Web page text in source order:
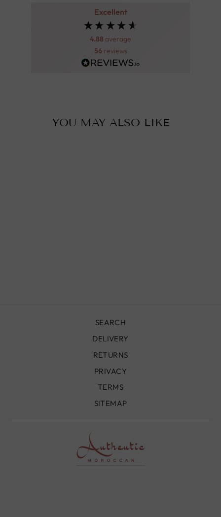
Excellent
4.88 average
56 reviews
YOU MAY ALSO LIKE
SEARCH
DELIVERY
RETURNS
PRIVACY
TERMS
SITEMAP